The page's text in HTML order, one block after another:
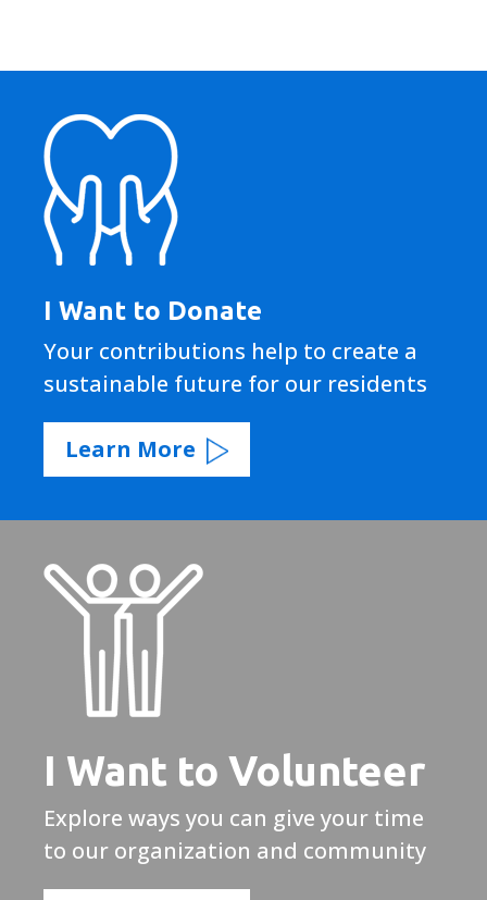
I Want to Donate
Your contributions help to create a
sustainable future for our residents
Learn More
I Want to Volunteer
Explore ways you can give your time
to our organization and community